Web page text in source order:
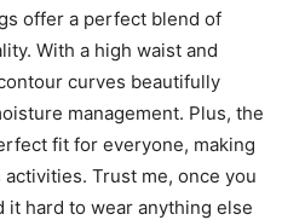
offer a perfect blend of
With a high waist and
curves beautifully
management. Plus, the
fit for everyone, making
Trust me, once you
it hard to wear anything else